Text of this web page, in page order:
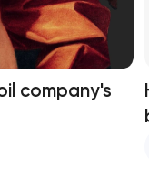
company's